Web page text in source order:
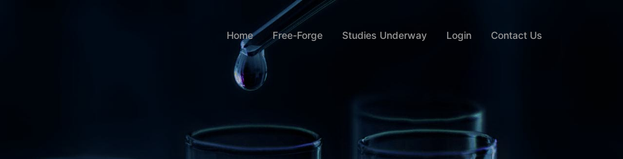
Home Free-Forge Studies Underway Login Contact Us